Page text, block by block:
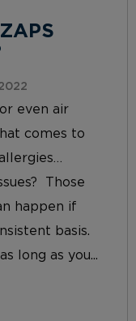
even air
comes to
Those
happen if
basis.
long as you...